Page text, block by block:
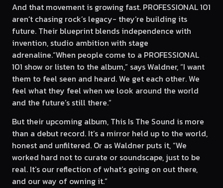
And that movement is growing fast. PROFESSIONAL 101
aren’t chasing rock’s legacy- they’re building its
future. Their blueprint blends independence with
invention, studio ambition with stage
adrenaline.“When people come to a PROFESSIONAL
101 show or listen to the album,” says Waldner, “I want
them to feel seen and heard. We get each other. We
feel what they feel when we look around the world
and the future’s still there.”
But their upcoming album, This Is The Sound is more
than a debut record. It’s a mirror held up to the world,
honest and unfiltered. Or as Waldner puts it, “We
worked hard not to curate or soundscape, just to be
real. It’s our reflection of what’s going on out there,
and our way of owning it.”